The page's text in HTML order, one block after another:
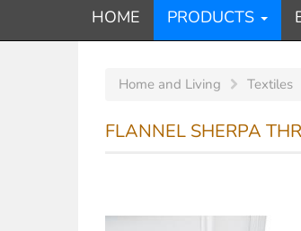
HOME PRODUCTS
Home and Living Textiles
FLANNEL SHERPA